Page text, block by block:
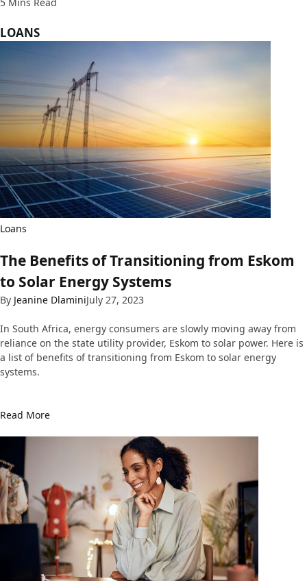
LOANS
Loans
The Benefits of Transitioning from Eskom
to Solar Energy Systems
By Jeanine DlaminiJuly 27, 2023
In South Africa, energy consumers are slowly moving away from
reliance on the state utility provider, Eskom to solar power. Here is
a list of benefits of transitioning from Eskom to solar energy
systems.
Read More